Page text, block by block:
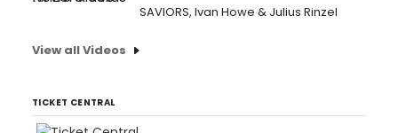
SAVIORS, Ivan Howe & Julius Rinzel
View all Videos
TICKET CENTRAL